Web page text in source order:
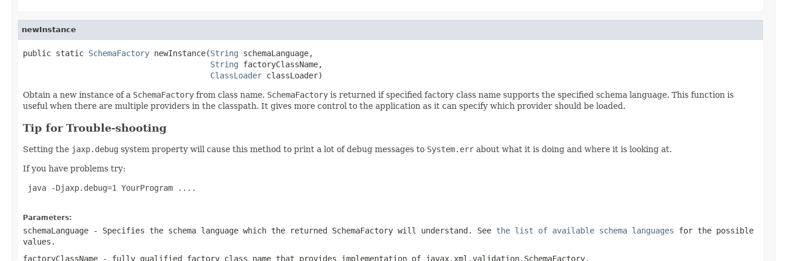
newInstance
public static SchemaFactory newInstance(String schemaLanguage,
String factoryClassName,
ClassLoader classLoader)
Obtain a new instance of a SchemaFactory from class name. SchemaFactory is returned if specified factory class name supports the specified schema language. This function is
useful when there are multiple providers in the classpath. It gives more control to the application as it can specify which provider should be loaded.
Tip for Trouble-shooting
Setting the jaxp.debug system property will cause this method to print a lot of debug messages to System.err about what it is doing and where it is looking at.
If you have problems try:
java -Djaxp.debug=1 YourProgram ....
Parameters:
schemaLanguage - Specifies the schema language which the returned SchemaFactory will understand. See the list of available schema languages for the possible
values.
factoryClassName - fully qualified factory class name that provides implementation of javax.xml.validation.SchemaFactory.